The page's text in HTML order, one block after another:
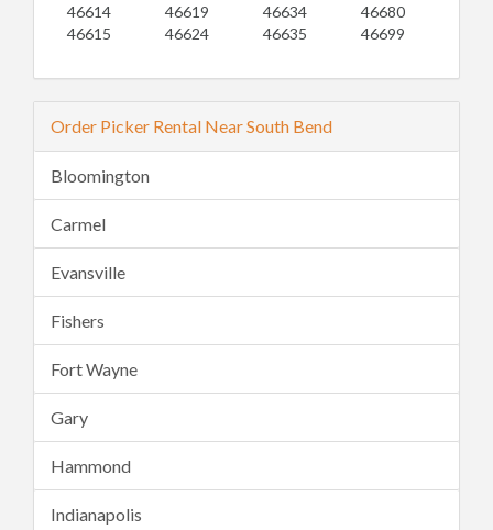
46614
46615
46619
46624
46634
46635
46680
46699
Order Picker Rental Near South Bend
Bloomington
Carmel
Evansville
Fishers
Fort Wayne
Gary
Hammond
Indianapolis